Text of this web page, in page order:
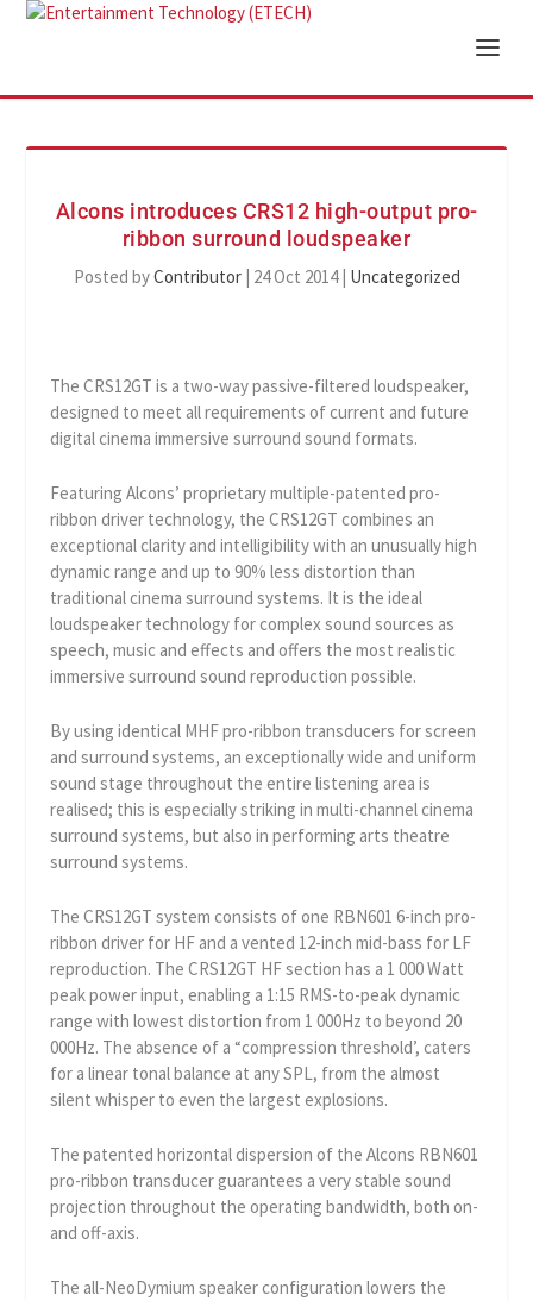
Alcons introduces CRS12 high-output pro-
ribbon surround loudspeaker
Posted byContributor| 24 Oct 2014| Uncategorized
The CRS12GT is a two-way passive-filtered loudspeaker,
designed to meet all requirements of current and future
digital cinema immersive surround sound formats.
Featuring Alcons’ proprietary multiple-patented pro-
ribbon driver technology, the CRS12GT combines an
exceptional clarity and intelligibility with an unusually high
dynamic range and up to 90% less distortion than
traditional cinema surround systems. It is the ideal
loudspeaker technology for complex sound sources as
speech, music and effects and offers the most realistic
immersive surround sound reproduction possible.
By using identical MHF pro-ribbon transducers for screen
and surround systems, an exceptionally wide and uniform
sound stage throughout the entire listening area is
realised; this is especially striking in multi-channel cinema
surround systems, but also in performing arts theatre
surround systems.
The CRS12GT system consists of one RBN601 6-inch pro-
ribbon driver for HF and a vented 12-inch mid-bass for LF
reproduction. The CRS12GT HF section has a 1 000 Watt
peak power input, enabling a 1:15 RMS-to-peak dynamic
range with lowest distortion from 1 000Hz to beyond 20
000Hz. The absence of a “compression threshold’, caters
for a linear tonal balance at any SPL, from the almost
silent whisper to even the largest explosions.
The patented horizontal dispersion of the Alcons RBN601
pro-ribbon transducer guarantees a very stable sound
projection throughout the operating bandwidth, both on-
and off-axis.
The all-NeoDymium speaker configuration lowers the